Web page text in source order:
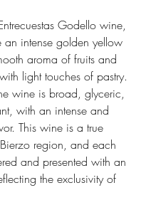
Godello wine,
intense golden yellow
aroma of fruits and
light touches of pastry.
wine is broad, glyceric,
with an intense and
This wine is a true
region, and each
and presented with an
the exclusivity of